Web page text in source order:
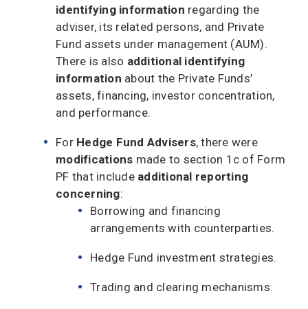
identifying information regarding the
adviser, its related persons, and Private
Fund assets under management (AUM).
There is also additional identifying
information about the Private Funds’
assets, financing, investor concentration,
and performance.
For Hedge Fund Advisers, there were
modifications made to section 1c of Form
PF that include additional reporting
concerning:
Borrowing and financing
arrangements with counterparties.
Hedge Fund investment strategies.
Trading and clearing mechanisms.